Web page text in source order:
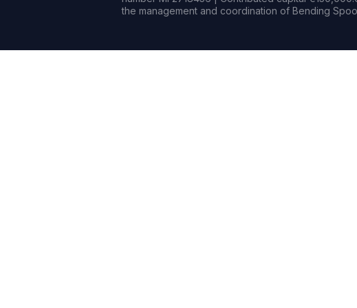
the management and coordination of Bending